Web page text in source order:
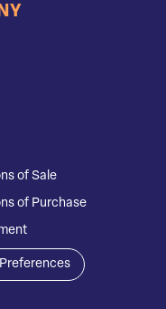
of Sale
of Purchase